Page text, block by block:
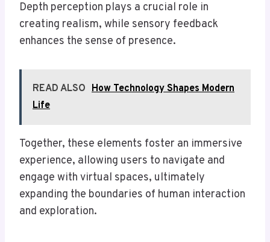
Depth perception plays a crucial role in
creating realism, while sensory feedback
enhances the sense of presence.
READ ALSO How Technology Shapes Modern
Life
Together, these elements foster an immersive
experience, allowing users to navigate and
engage with virtual spaces, ultimately
expanding the boundaries of human interaction
and exploration.